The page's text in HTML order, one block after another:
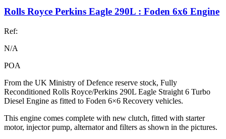
Rolls Royce Perkins Eagle 290L : Foden 6x6 Engine
Ref:
N/A
POA
From the UK Ministry of Defence reserve stock, Fully
Reconditioned Rolls Royce/Perkins 290L Eagle Straight 6 Turbo
Diesel Engine as fitted to Foden 6×6 Recovery vehicles.
This engine comes complete with new clutch, fitted with starter
motor, injector pump, alternator and filters as shown in the pictures.